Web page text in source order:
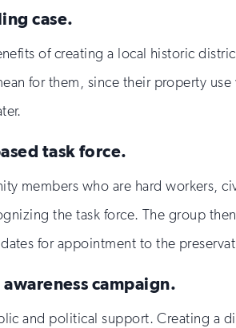
case.
of creating a local historic
for them, since their property
task force.
members who are hard workers,
the task force. The group
for appointment to the
campaign.
and political support. Creating a